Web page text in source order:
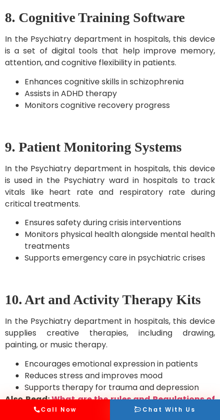
8. Cognitive Training Software
In the Psychiatry department in hospitals, this device
is a set of digital tools that help improve memory,
attention, and cognitive flexibility in patients.
Enhances cognitive skills in schizophrenia
Assists in ADHD therapy
Monitors cognitive recovery progress
9. Patient Monitoring Systems
In the Psychiatry department in hospitals, this device
is used in the Psychiatry ward in hospitals to track
vitals like heart rate and respiratory rate during
critical treatments.
Ensures safety during crisis interventions
Monitors physical health alongside mental health
treatments
Supports emergency care in psychiatric crises
10. Art and Activity Therapy Kits
In the Psychiatry department in hospitals, this device
supplies creative therapies, including drawing,
painting, or music therapy.
Encourages emotional expression in patients
Reduces stress and improves mood
Supports therapy for trauma and depression
Also Read:What are the rules and Regulations of
ambulance in India?
Call Now Chat With Us